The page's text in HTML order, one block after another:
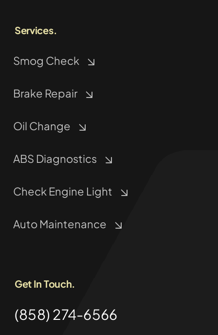
Services.
Smog Check
Brake Repair
Oil Change
ABS Diagnostics
Check Engine Light
Auto Maintenance
Get In Touch.
(858) 274-6566